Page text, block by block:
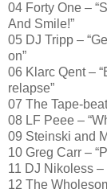
04 Forty One –
And Smile!”
05 DJ Tripp –
on”
06 Klarc Qent –
relapse”
07 The Tape-
08 LF Peee –
09 Steinski and
10 Greg Carr –
11 DJ Nikoless –
12 The